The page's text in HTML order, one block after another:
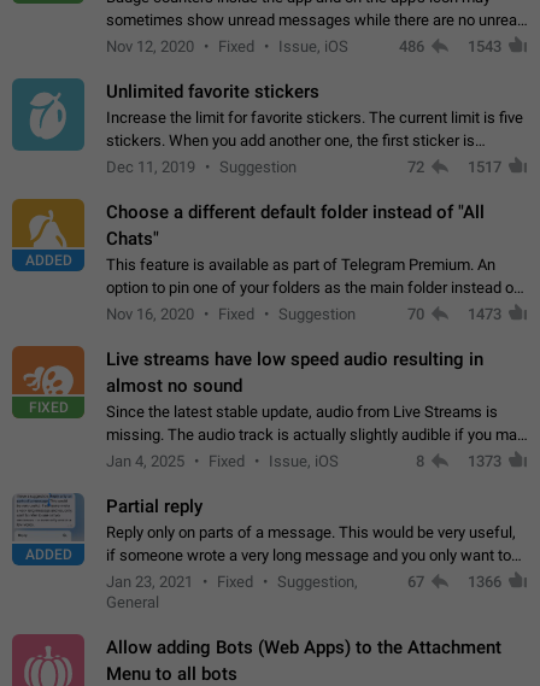
sometimes show unread messages while there are no unread
chats in the list. Workaround Tap 10 times on the Settings tab
Nov 12, 2020 Fixed Issue, iOS 486 1543
Unlimited favorite stickers
Increase the limit for favorite stickers. The current limit is five
stickers. When you add another one, the first sticker is
replaced. Use cases Choose a limited set of stickers which
Dec 11, 2019 Suggestion 72 1517
ADDED
Choose a different default folder instead of "All
Chats"
This feature is available as part of Telegram Premium. An
option to pin one of your folders as the main folder instead of
All Chats. When you open the app, it would show you the
Nov 16, 2020 Fixed Suggestion 70 1473
FIXED
Live streams have low speed audio resulting in
almost no sound
Since the latest stable update, audio from Live Streams is
missing. The audio track is actually slightly audible if you max
out the volume of your device, but it will be barely noticeable,
Jan 4, 2025 Fixed Issue, iOS 8 1373
ADDED
Partial reply
Reply only on parts of a message. This would be very useful,
if someone wrote a very long message and you only want to
refer to one or two sentences - or even only one or a few
words. If you click on…
Jan 23, 2021 Fixed
Suggestion,
General
67 1366
Allow adding Bots (Web Apps) to the Attachment
Menu to all bots